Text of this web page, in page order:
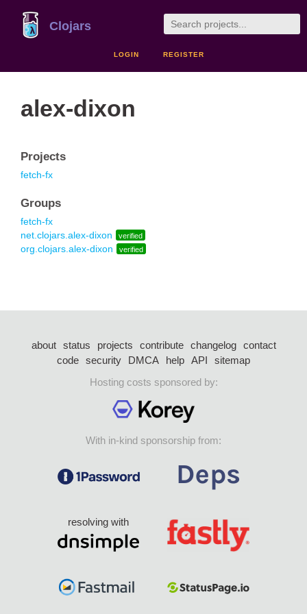
Clojars
LOGIN REGISTER
alex-dixon
Projects
fetch-fx
Groups
fetch-fx
net.clojars.alex-dixon
verified
org.clojars.alex-dixon verified
about status projects contribute changelog
contact
code security DMCA help API
sitemap
Hosting costs sponsored by:
With in-kind sponsorship from:
resolving with